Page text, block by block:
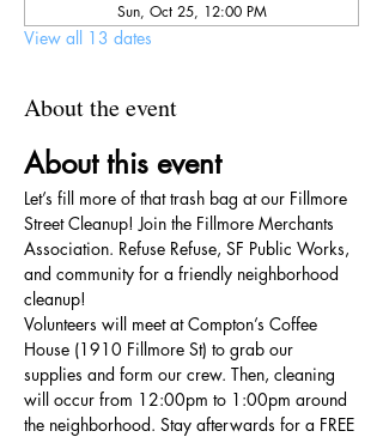
Sun, Oct 25, 12:00 PM
View all 13 dates
About the event
About this event
Let’s fill more of that trash bag at our Fillmore
Street Cleanup! Join the Fillmore Merchants
Association. Refuse Refuse, SF Public Works,
and community for a friendly neighborhood
cleanup!
Volunteers will meet at Compton’s Coffee
House (1910 Fillmore St) to grab our
supplies and form our crew. Then, cleaning
will occur from 12:00pm to 1:00pm around
the neighborhood. Stay afterwards for a FREE